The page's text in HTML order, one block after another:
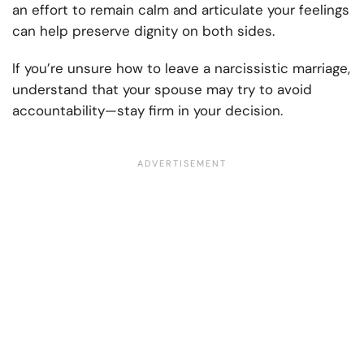
an effort to remain calm and articulate your feelings
can help preserve dignity on both sides.
If you’re unsure how to leave a narcissistic marriage,
understand that your spouse may try to avoid
accountability—stay firm in your decision.